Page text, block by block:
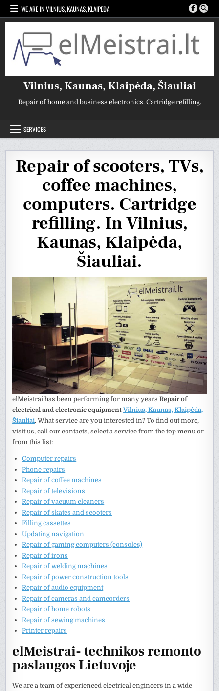
Skip
content
WE ARE IN VILNIUS, KAUNAS, KLAIPEDA
Vilnius, Kaunas, Klaipėda, Šiauliai
Repair of home and business electronics. Cartridge refilling.
SERVICES
Repair of scooters, TVs,
coffee machines,
computers. Cartridge
refilling. In Vilnius,
Kaunas, Klaipėda,
Šiauliai.
elMeistrai has been performing for many yearsRepair of
electrical and electronic equipment Vilnius, Kaunas, Klaipėda,
Šiauliai. What service are you interested in? To find out more,
visit us, call our contacts, select a service from the top menu or
from this list:
Computer repairs
Phone repairs
Repair of coffee machines
Repair of televisions
Repair of vacuum cleaners
Repair of skates and scooters
Filling cassettes
Updating navigation
Repair of gaming computers (consoles)
Repair of irons
Repair of welding machines
Repair of power construction tools
Repair of audio equipment
Repair of cameras and camcorders
Repair of home robots
Repair of sewing machines
Printer repairs
elMeistrai- technikos remonto
paslaugos Lietuvoje
We are a team of experienced electrical engineers in a wide